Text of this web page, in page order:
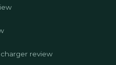
review